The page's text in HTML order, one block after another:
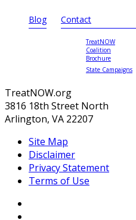
Blog Contact
TreatNOW
Coalition
Brochure
State Campaigns
TreatNOW.org
3816 18th Street North
Arlington, VA 22207
Site Map
Disclaimer
Privacy Statement
Terms of Use